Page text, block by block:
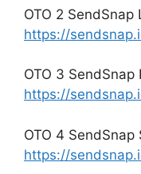
OTO 2
https://
OTO 3
https://
OTO 4
https://